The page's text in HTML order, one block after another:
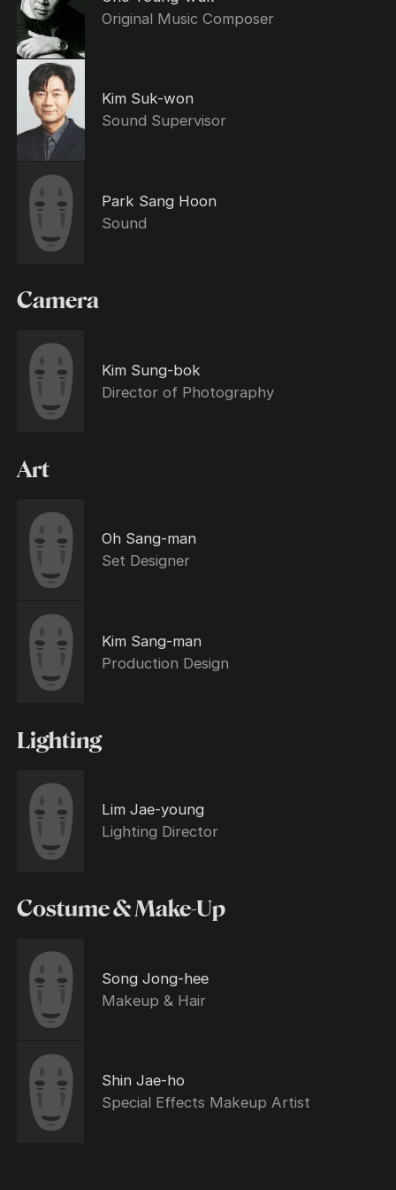
Original Music Composer
Kim Suk-won
Sound Supervisor
Park Sang Hoon
Sound
Camera
Kim Sung-bok
Director of Photography
Art
Oh Sang-man
Set Designer
Kim Sang-man
Production Design
Lighting
Lim Jae-young
Lighting Director
Costume & Make-Up
Song Jong-hee
Makeup & Hair
Shin Jae-ho
Special Effects Makeup Artist